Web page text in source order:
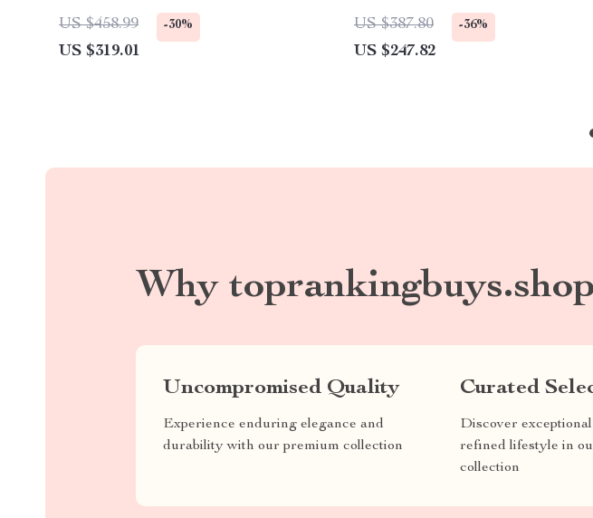
US $458.99
-30%
US $319.01
US $387.80
-36%
US $247.82
Why
Uncompromised Quality
Experience enduring elegance and
durability with our premium collection
Curated
Discover
refined lifestyle in
collection